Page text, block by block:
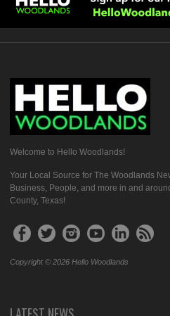
Welcome to Hello Woodlands!
Your Local Source for The Woodlands
Business, People, and more in and
County, Texas!
Copyright © 2026 Hello Woodlands